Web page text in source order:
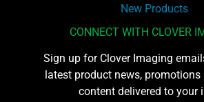
New Products
CONNECT WITH CLOVER
Sign up for Clover Imaging
latest product news,
content delivered to your